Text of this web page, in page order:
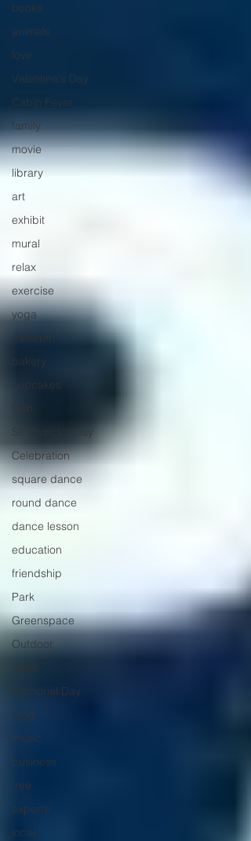
books
animals
love
Valentine's Day
Cabin Fever
family
movie
library
art
exhibit
mural
relax
exercise
yoga
museum
bakery
cupcakes
St. Patrick's Day
Celebration
square dance
round dance
dance lesson
education
friendship
Park
Greenspace
Outdoor
Memorial Day
food
music
business
free
experts
local